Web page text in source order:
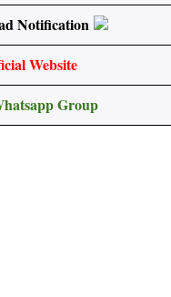
Notification
Website
Group